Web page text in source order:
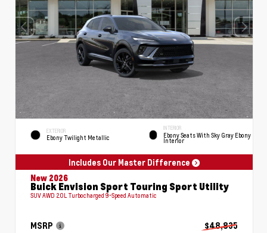
EXTERIOR
Ebony Twilight Metallic
INTERIOR
Ebony Seats With Sky Gray Ebony
Interior
Includes Our Master Difference
New 2026
Buick Envision Sport Touring Sport Utility
SUV AWD 2.0L Turbocharged 9-Speed Automatic
MSRP
$48,835